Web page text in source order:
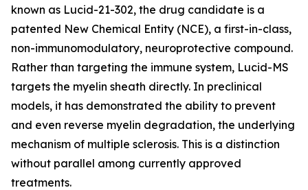
known as Lucid-21-302, the drug candidate is a
patented New Chemical Entity (NCE), a first-in-class,
non-immunomodulatory, neuroprotective compound.
Rather than targeting the immune system, Lucid-MS
targets the myelin sheath directly. In preclinical
models, it has demonstrated the ability to prevent
and even reverse myelin degradation, the underlying
mechanism of multiple sclerosis. This is a distinction
without parallel among currently approved
treatments.